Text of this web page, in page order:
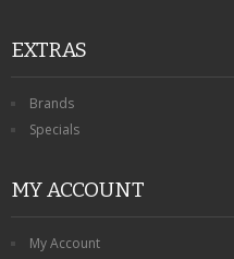
EXTRAS
Brands
Specials
MY ACCOUNT
My Account